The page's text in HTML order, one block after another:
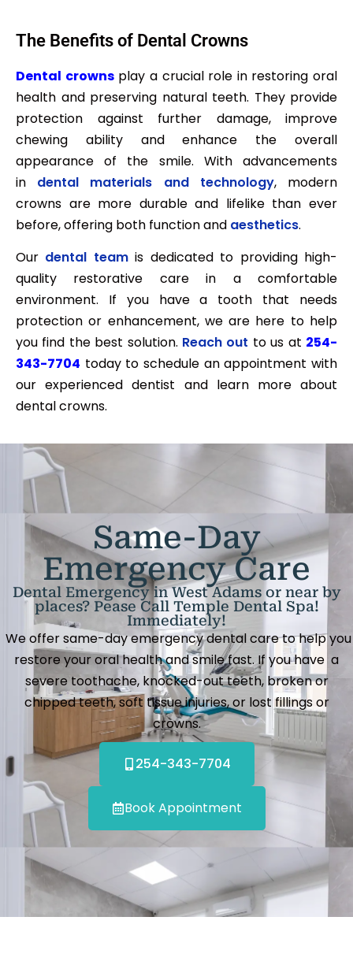
The Benefits of Dental Crowns
Dental crownsplay a crucial role in restoring oral
health and preserving natural teeth. They provide
protection against further damage, improve
chewing ability and enhance the overall
appearance of the smile. With advancements
in dental materials and technology, modern
crowns are more durable and lifelike than ever
before, offering both function and aesthetics.
Our dental teamis dedicated to providing high-
quality restorative care in a comfortable
environment. If you have a tooth that needs
protection or enhancement, we are here to help
you find the best solution. Reach out to us at 254-
343-7704 today to schedule an appointment with
our experienced dentist and learn more about
dental crowns.
Same-Day
Emergency Care
Dental Emergency in West Adams or near by
places? Pease Call Temple Dental Spa!
Immediately!
We offer same-day emergency dental care to help you
restore your oral health and smile fast. If you have a
severe toothache, knocked-out teeth, broken or
chipped teeth, soft tissue injuries, or lost fillings or
crowns.
254-343-7704
Book Appointment